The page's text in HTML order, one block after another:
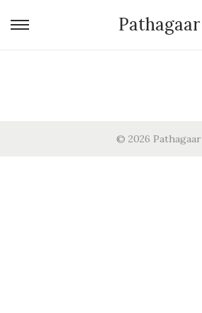
Pathagaar
© 2026 Pathagaar